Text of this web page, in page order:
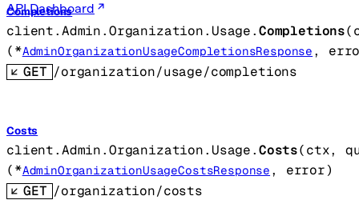
API Dashboard
Completions
client.Admin.Organization.Usage.Completions(
(*AdminOrganizationUsageCompletionsResponse ,
GET /organization/usage/completions
Costs
client.Admin.Organization.Usage.Costs(ctx,
(*AdminOrganizationUsageCostsResponse , error)
GET /organization/costs